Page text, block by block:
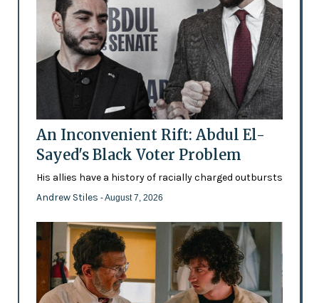
An Inconvenient Rift: Abdul El-
Sayed's Black Voter Problem
His allies have a history of racially charged outbursts
Andrew Stiles - August 7, 2026